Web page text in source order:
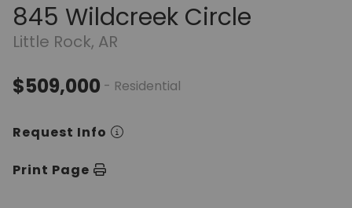
845 Wildcreek Circle
Little Rock, AR
$509,000 - Residential
Request Info
Print Page